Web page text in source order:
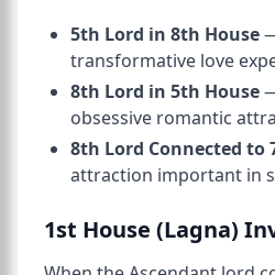
5th Lord in 8th House
transformative love
8th Lord in 5th House
obsessive romantic
8th Lord Connected to
attraction important in
1st House (Lagna)